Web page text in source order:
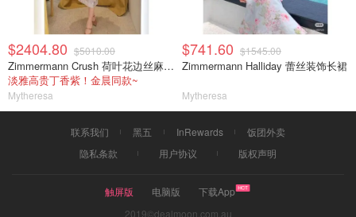
$2404.80 $5010.00
Zimmermann Crush 荷叶花边丝麻中裙
淡雅高贵丁香紫！金晨同款~
Mytheresa
$741.60 $1545.00
Zimmermann Halliday 蕾丝装饰长裙
Mytheresa
联系我们 黑五 InRewards
饭团外卖
隐私条款
用户协议 版权声明
触屏版 电脑版
下载App
2019©dealmoon.com.au